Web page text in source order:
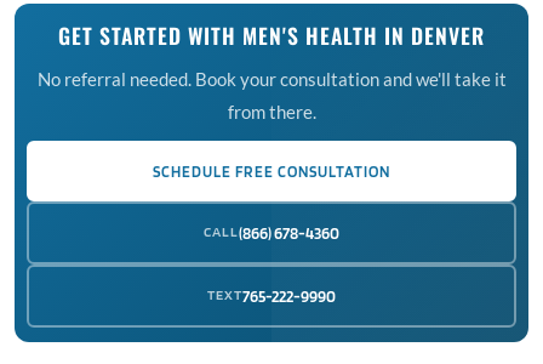
GET STARTED WITH MEN'S HEALTH IN DENVER
No referral needed. Book your consultation and we'll take it
from there.
SCHEDULE FREE CONSULTATION
CALL(866) 678-4360
TEXT765-222-9990